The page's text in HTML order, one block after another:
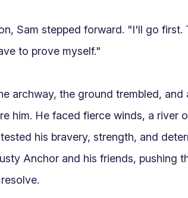
Sam stepped forward. "I'll go first.
to prove myself."
archway, the ground trembled, and
him. He faced fierce winds, a river
his bravery, strength, and
Anchor and his friends, pushing